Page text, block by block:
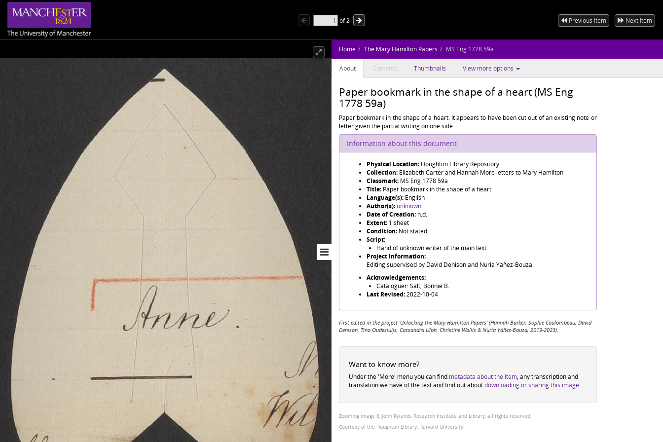
of2 Previous Item Next Item
Home The Mary Hamilton Papers MS Eng 1778 59a
About Contents Thumbnails View more options
Paper bookmark in the shape of a heart (MS Eng
1778 59a)
Paper bookmark in the shape of a heart. It appears to have been cut out of an existing note or
letter given the partial writing on one side.
Information about this document
Physical Location: Houghton Library Repository
Collection: Elizabeth Carter and Hannah More letters to Mary Hamilton
Classmark: MS Eng 1778 59a
Title: Paper bookmark in the shape of a heart
Language(s): English
Author(s): unknown
Date of Creation: n.d.
Extent: 1 sheet
Condition: Not stated.
Script:
Hand of unknown writer of the main text.
Project Information:
Editing supervised by David Denison and Nuria Yáñez-Bouza.
Acknowledgements:
Cataloguer: Salt, Bonnie B.
Last Revised:2022-10-04
First edited in the project 'Unlocking the Mary Hamilton Papers' (Hannah Barker, Sophie Coulombeau, David
Denison, Tino Oudesluijs, Cassandra Ulph, Christine Wallis & Nuria Yáñez-Bouza, 2019-2023).
Want to know more?
Under the 'More' menu you can find metadata about the item, any transcription and
translation we have of the text and find out aboutdownloading or sharing this image.
Zooming image © John Rylands Research Institute and Library, all rights reserved.
Courtesy of the Houghton Library, Harvard University.